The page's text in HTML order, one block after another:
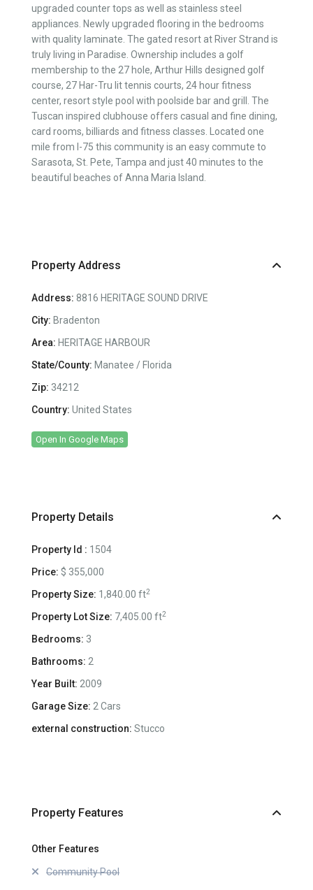
upgraded counter tops as well as stainless steel
appliances. Newly upgraded flooring in the bedrooms
with quality laminate. The gated resort at River Strand is
truly living in Paradise. Ownership includes a golf
membership to the 27 hole, Arthur Hills designed golf
course, 27 Har-Tru lit tennis courts, 24 hour fitness
center, resort style pool with poolside bar and grill. The
Tuscan inspired clubhouse offers casual and fine dining,
card rooms, billiards and fitness classes. Located one
mile from I-75 this community is an easy commute to
Sarasota, St. Pete, Tampa and just 40 minutes to the
beautiful beaches of Anna Maria Island.
Property Address
Address: 8816 HERITAGE SOUND DRIVE
City: Bradenton
Area: HERITAGE HARBOUR
State/County: Manatee / Florida
Zip: 34212
Country: United States
Open In Google Maps
Property Details
Property Id : 1504
Price: $ 355,000
Property Size: 1,840.00 ft2
Property Lot Size: 7,405.00 ft2
Bedrooms: 3
Bathrooms: 2
Year Built: 2009
Garage Size: 2 Cars
external construction: Stucco
Property Features
Other Features
Community Pool